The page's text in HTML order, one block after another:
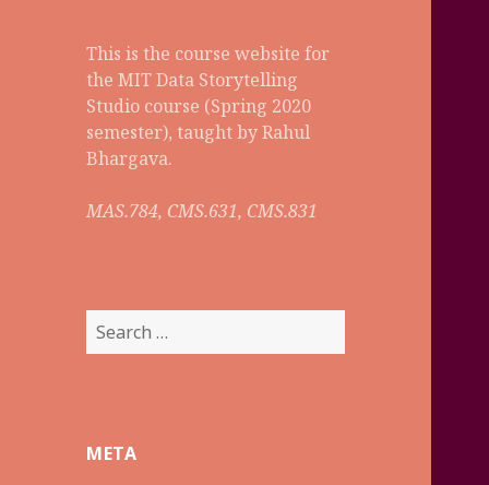
This is the course website for
the MIT Data Storytelling
Studio course (Spring 2020
semester), taught by Rahul
Bhargava.
MAS.784, CMS.631, CMS.831
S
e
h
META